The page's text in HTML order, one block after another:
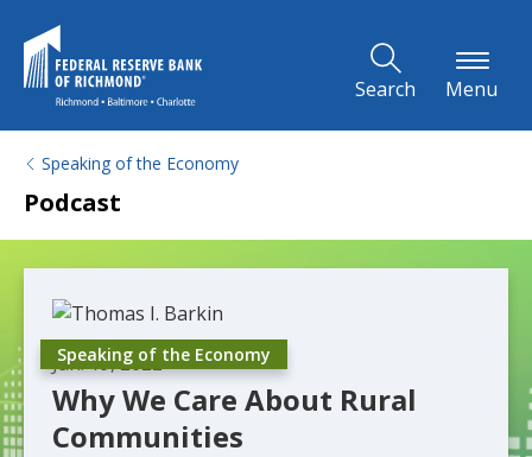
Search Menu
Speaking of the Economy
Podcast
Speaking of the Economy
Jan. 19, 2022
Why We Care About Rural
Communities